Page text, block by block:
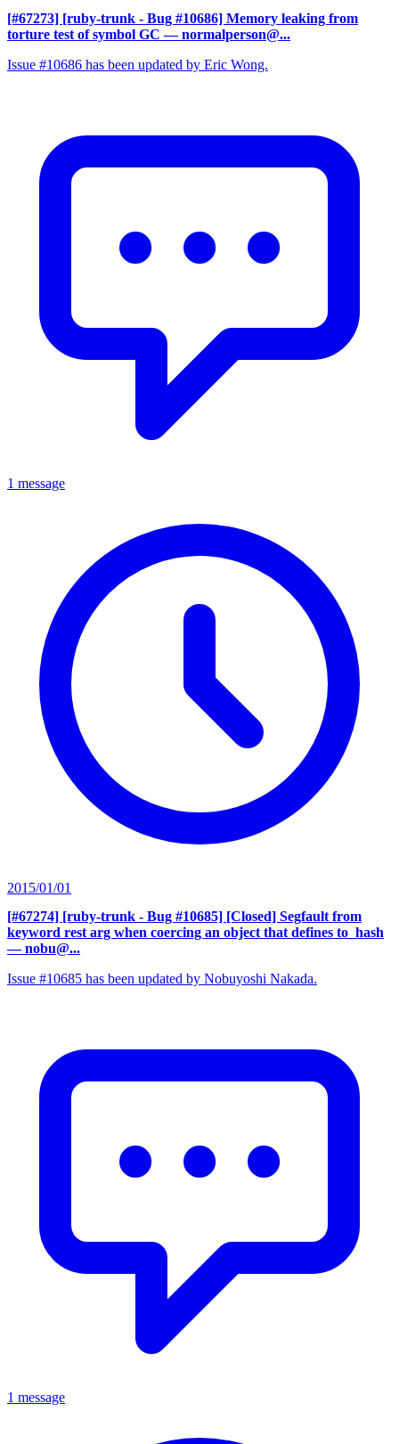
[#67273] [ruby-trunk - Bug #10686] Memory leaking from
torture test of symbol GC — normalperson@...
Issue #10686 has been updated by Eric Wong.
1 message
2015/01/01
[#67274] [ruby-trunk - Bug #10685] [Closed] Segfault from
keyword rest arg when coercing an object that defines to_hash
— nobu@...
Issue #10685 has been updated by Nobuyoshi Nakada.
1 message